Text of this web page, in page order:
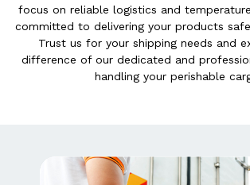
focus on reliable logistics and
committed to delivering your products
Trust us for your shipping needs and
difference of our dedicated and
handling your perishable